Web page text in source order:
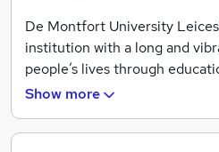
De Montfort University
institution with a long and
people’s lives through
We have invested
of a ‘campus of the future’
Show more